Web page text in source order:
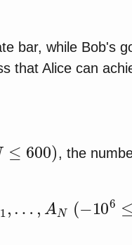
bar, while Bob's
that Alice can
, the
N −106≤A ≤